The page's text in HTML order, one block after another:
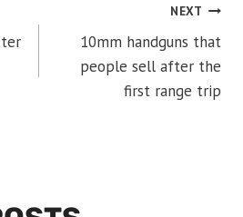
NEXT
10mm handguns that
people sell after the
first range trip